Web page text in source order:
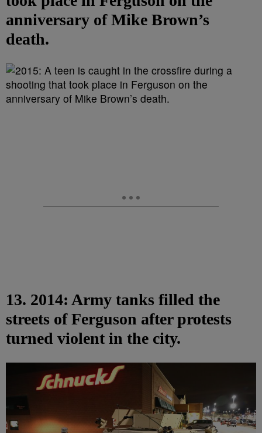
anniversary of Mike Brown’s
death.
13. 2014: Army tanks filled the
streets of Ferguson after protests
turned violent in the city.